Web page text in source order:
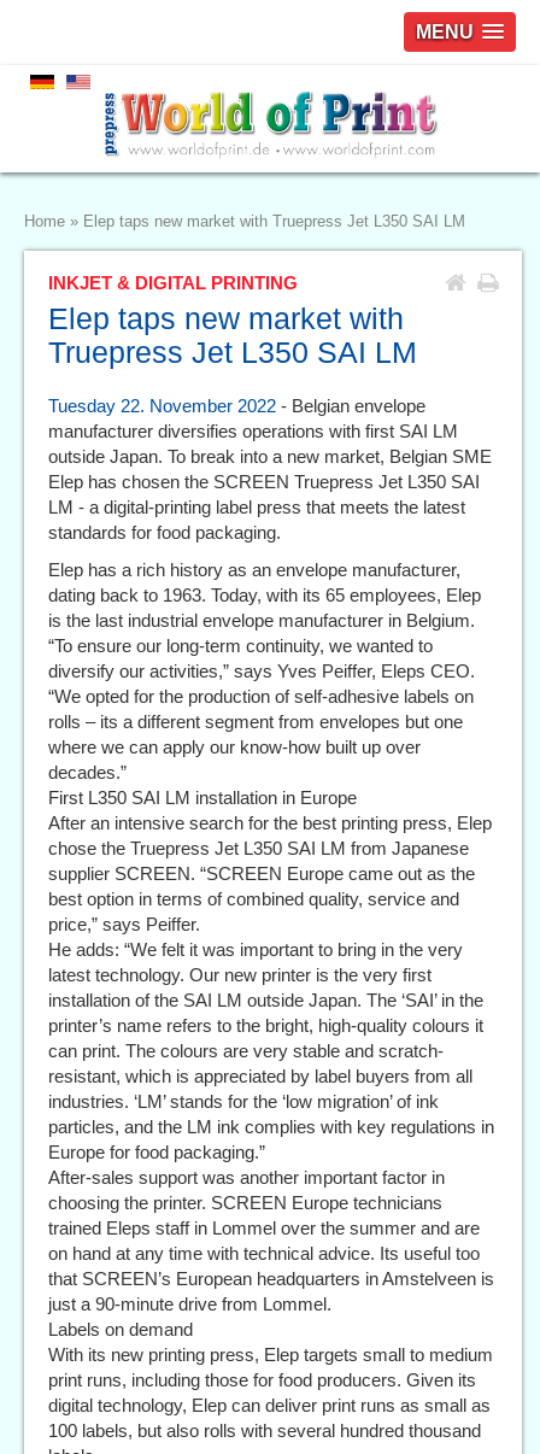
MENU
Home » Elep taps new market with Truepress Jet L350 SAI LM
INKJET & DIGITAL PRINTING
Elep taps new market with
Truepress Jet L350 SAI LM
Tuesday 22. November 2022 - Belgian envelope
manufacturer diversifies operations with first SAI LM
outside Japan. To break into a new market, Belgian SME
Elep has chosen the SCREEN Truepress Jet L350 SAI
LM - a digital-printing label press that meets the latest
standards for food packaging.
Elep has a rich history as an envelope manufacturer,
dating back to 1963. Today, with its 65 employees, Elep
is the last industrial envelope manufacturer in Belgium.
“To ensure our long-term continuity, we wanted to
diversify our activities,” says Yves Peiffer, Eleps CEO.
“We opted for the production of self-adhesive labels on
rolls – its a different segment from envelopes but one
where we can apply our know-how built up over
decades.”
First L350 SAI LM installation in Europe
After an intensive search for the best printing press, Elep
chose the Truepress Jet L350 SAI LM from Japanese
supplier SCREEN. “SCREEN Europe came out as the
best option in terms of combined quality, service and
price,” says Peiffer.
He adds: “We felt it was important to bring in the very
latest technology. Our new printer is the very first
installation of the SAI LM outside Japan. The ‘SAI’ in the
printer’s name refers to the bright, high-quality colours it
can print. The colours are very stable and scratch-
resistant, which is appreciated by label buyers from all
industries. ‘LM’ stands for the ‘low migration’ of ink
particles, and the LM ink complies with key regulations in
Europe for food packaging.”
After-sales support was another important factor in
choosing the printer. SCREEN Europe technicians
trained Eleps staff in Lommel over the summer and are
on hand at any time with technical advice. Its useful too
that SCREEN’s European headquarters in Amstelveen is
just a 90-minute drive from Lommel.
Labels on demand
With its new printing press, Elep targets small to medium
print runs, including those for food producers. Given its
digital technology, Elep can deliver print runs as small as
100 labels, but also rolls with several hundred thousand